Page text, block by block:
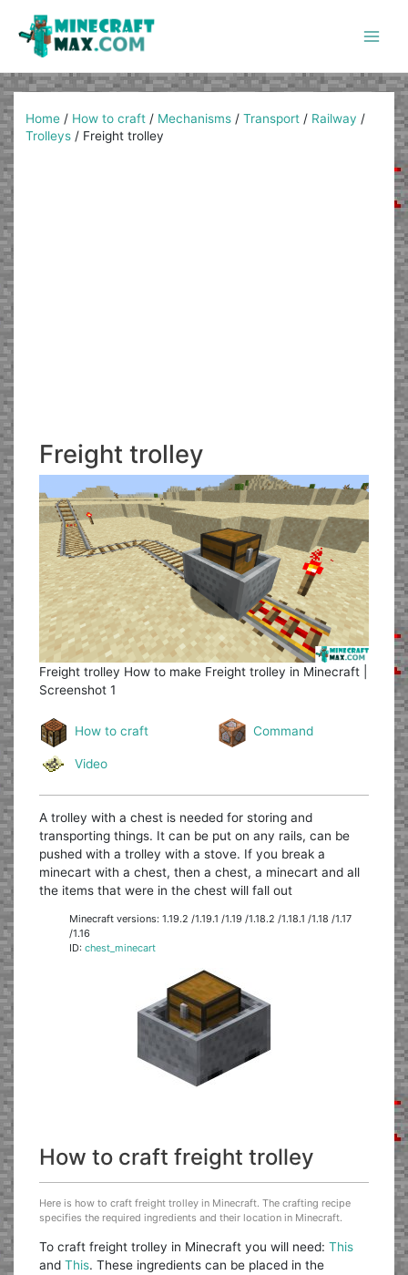
content
Home / How to craft / Mechanisms /Transport / Railway /
Trolleys / Freight trolley
Freight trolley
Freight trolley How to make Freight trolley in Minecraft |
Screenshot 1
How to craft Command
Video
A trolley with a chest is needed for storing and
transporting things. It can be put on any rails, can be
pushed with a trolley with a stove. If you break a
minecart with a chest, then a chest, a minecart and all
the items that were in the chest will fall out
Minecraft versions: 1.19.2 /1.19.1 /1.19 /1.18.2 /1.18.1 /1.18 /1.17
/1.16
ID:chest_minecart
How to craft freight trolley
Here is how to craft freight trolley in Minecraft. The crafting recipe
specifies the required ingredients and their location in Minecraft.
To craft freight trolley in Minecraft you will need:This
andThis. These ingredients can be placed in the